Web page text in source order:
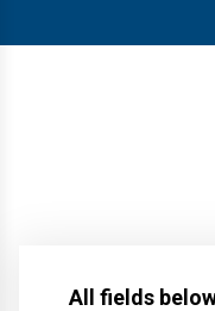
All fields